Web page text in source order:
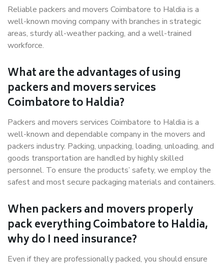
Reliable packers and movers Coimbatore to Haldia is a
well-known moving company with branches in strategic
areas, sturdy all-weather packing, and a well-trained
workforce.
What are the advantages of using
packers and movers services
Coimbatore to Haldia?
Packers and movers services Coimbatore to Haldia is a
well-known and dependable company in the movers and
packers industry. Packing, unpacking, loading, unloading, and
goods transportation are handled by highly skilled
personnel. To ensure the products’ safety, we employ the
safest and most secure packaging materials and containers.
When packers and movers properly
pack everything Coimbatore to Haldia,
why do I need insurance?
Even if they are professionally packed, you should ensure